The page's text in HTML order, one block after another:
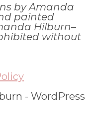
by Amanda
painted
Hilburn–
without
- WordPress